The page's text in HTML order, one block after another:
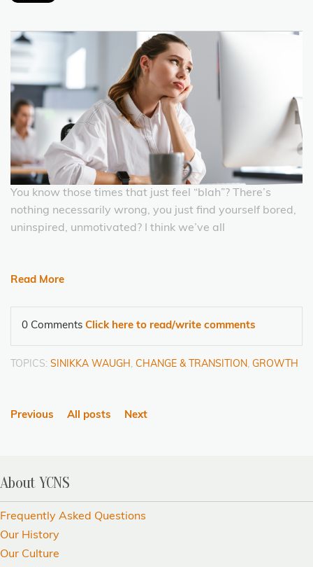
You know those times that just feel “blah”? There’s
nothing necessarily wrong, you just find yourself bored,
uninspired, unmotivated? I think we’ve all
Read More
0 Comments Click here to read/write comments
TOPICS: SINIKKA WAUGH, CHANGE & TRANSITION, GROWTH
Previous All posts Next
About YCNS
Frequently Asked Questions
Our History
Our Culture